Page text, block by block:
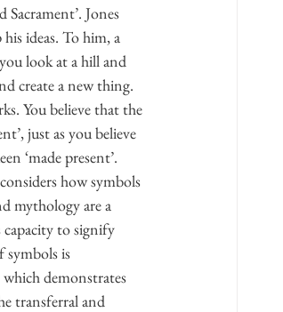
Jones
ideas. To him, a
look at a hill and
create a new thing.
You believe that the
just as you believe
‘made present’.
how symbols
mythology are a
capacity to signify
symbols is
which demonstrates
transferral and